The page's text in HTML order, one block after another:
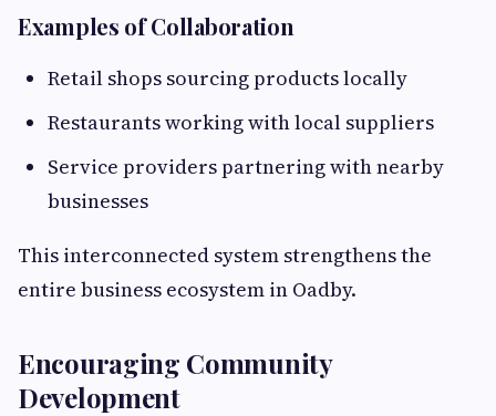
Examples of Collaboration
Retail shops sourcing products locally
Restaurants working with local suppliers
Service providers partnering with nearby
businesses
This interconnected system strengthens the
entire business ecosystem in Oadby.
Encouraging Community
Development